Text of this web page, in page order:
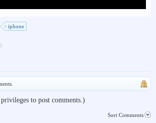
iphone
to post comments.)
Sort Comments